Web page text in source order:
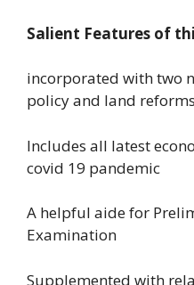
Salient Features of
incorporated with two
policy and land reforms
Includes all latest
covid 19 pandemic
A helpful aide for
Examination
Supplemented with